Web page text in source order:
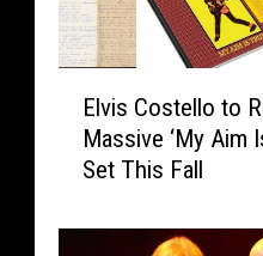
C
Elvis Costello to
Massive ‘My Aim
Set This Fall